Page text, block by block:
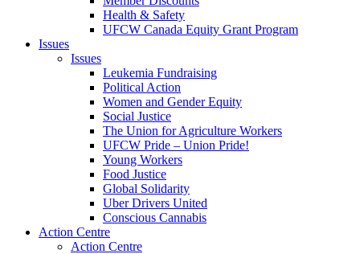
Health & Safety
UFCW Canada Equity Grant Program
Issues
Issues
Leukemia Fundraising
Political Action
Women and Gender Equity
Social Justice
The Union for Agriculture Workers
UFCW Pride – Union Pride!
Young Workers
Food Justice
Global Solidarity
Uber Drivers United
Conscious Cannabis
Action Centre
Action Centre